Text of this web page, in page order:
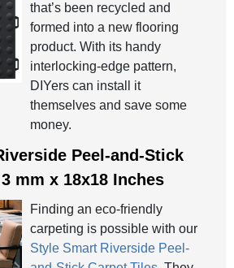
that’s been recycled and
formed into a new flooring
product. With its handy
interlocking-edge pattern,
DIYers can install it
themselves and save some
money.
Peel-and-Stick
mm x 18x18 Inches
Finding an eco-friendly
carpeting is possible with our
Style Smart Riverside Peel-